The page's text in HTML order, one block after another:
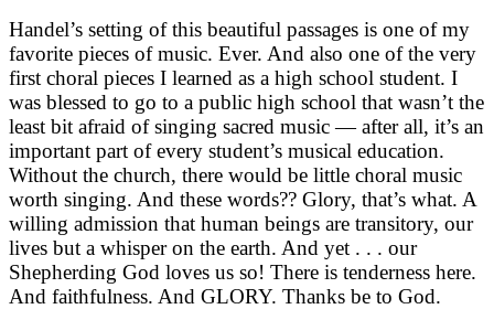
Handel’s setting of this beautiful passages is one of my
favorite pieces of music. Ever. And also one of the very
first choral pieces I learned as a high school student. I
was blessed to go to a public high school that wasn’t the
least bit afraid of singing sacred music — after all, it’s an
important part of every student’s musical education.
Without the church, there would be little choral music
worth singing. And these words?? Glory, that’s what. A
willing admission that human beings are transitory, our
lives but a whisper on the earth. And yet . . . our
Shepherding God loves us so! There is tenderness here.
And faithfulness. And GLORY. Thanks be to God.